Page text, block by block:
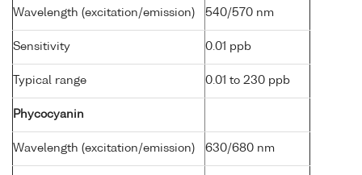
Wavelength (excitation/emission) 540/570 nm
Sensitivity 0.01 ppb
Typical range 0.01 to 230 ppb
Phycocyanin
Wavelength (excitation/emission) 630/680 nm